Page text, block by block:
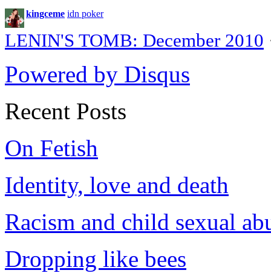
kingceme idn poker
LENIN'S TOMB: December 2010
Powered by Disqus
Recent Posts
On Fetish
Identity, love and death
Racism and child sexual
Dropping like bees